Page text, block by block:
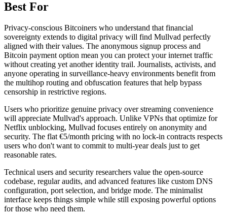
Best For
Privacy-conscious Bitcoiners who understand that financial
sovereignty extends to digital privacy will find Mullvad perfectly
aligned with their values. The anonymous signup process and
Bitcoin payment option mean you can protect your internet traffic
without creating yet another identity trail. Journalists, activists, and
anyone operating in surveillance-heavy environments benefit from
the multihop routing and obfuscation features that help bypass
censorship in restrictive regions.
Users who prioritize genuine privacy over streaming convenience
will appreciate Mullvad's approach. Unlike VPNs that optimize for
Netflix unblocking, Mullvad focuses entirely on anonymity and
security. The flat €5/month pricing with no lock-in contracts respects
users who don't want to commit to multi-year deals just to get
reasonable rates.
Technical users and security researchers value the open-source
codebase, regular audits, and advanced features like custom DNS
configuration, port selection, and bridge mode. The minimalist
interface keeps things simple while still exposing powerful options
for those who need them.